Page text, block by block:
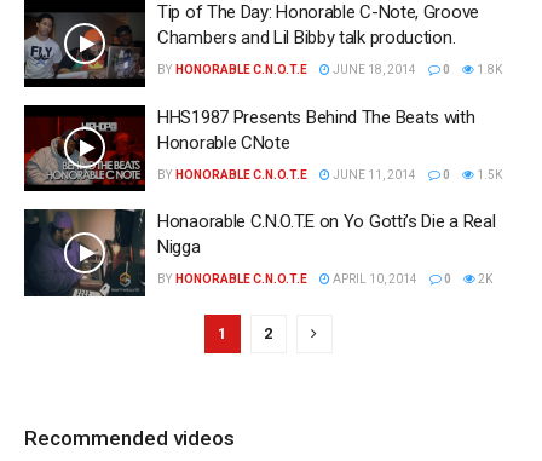
Tip of The Day: Honorable C-Note, Groove
Chambers and Lil Bibby talk production.
BY HONORABLE C.N.O.T.E JUNE 18, 2014 0 1.8K
HHS1987 Presents Behind The Beats with
Honorable CNote
BY HONORABLE C.N.O.T.E JUNE 11, 2014 0 1.5K
Honaorable C.N.O.T.E on Yo Gotti’s Die a Real
Nigga
BY HONORABLE C.N.O.T.E APRIL 10, 2014 0 2K
1 2
Recommended videos